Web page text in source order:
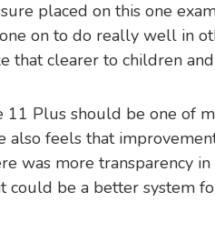
placed on this one
on to do really well in
that clearer to children and
11 Plus should be one of
also feels that
was more transparency
be a better system